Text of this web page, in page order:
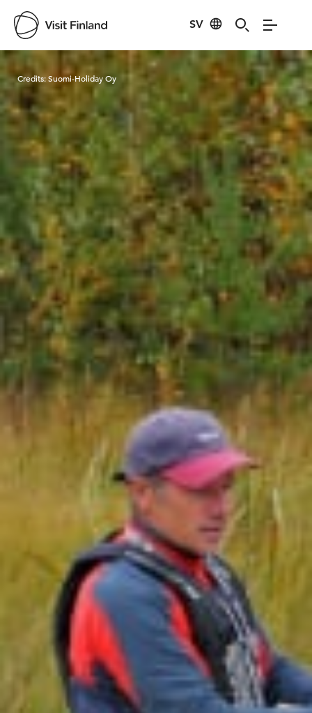
SV
Visit Finland
Credits:Suomi-Holiday Oy